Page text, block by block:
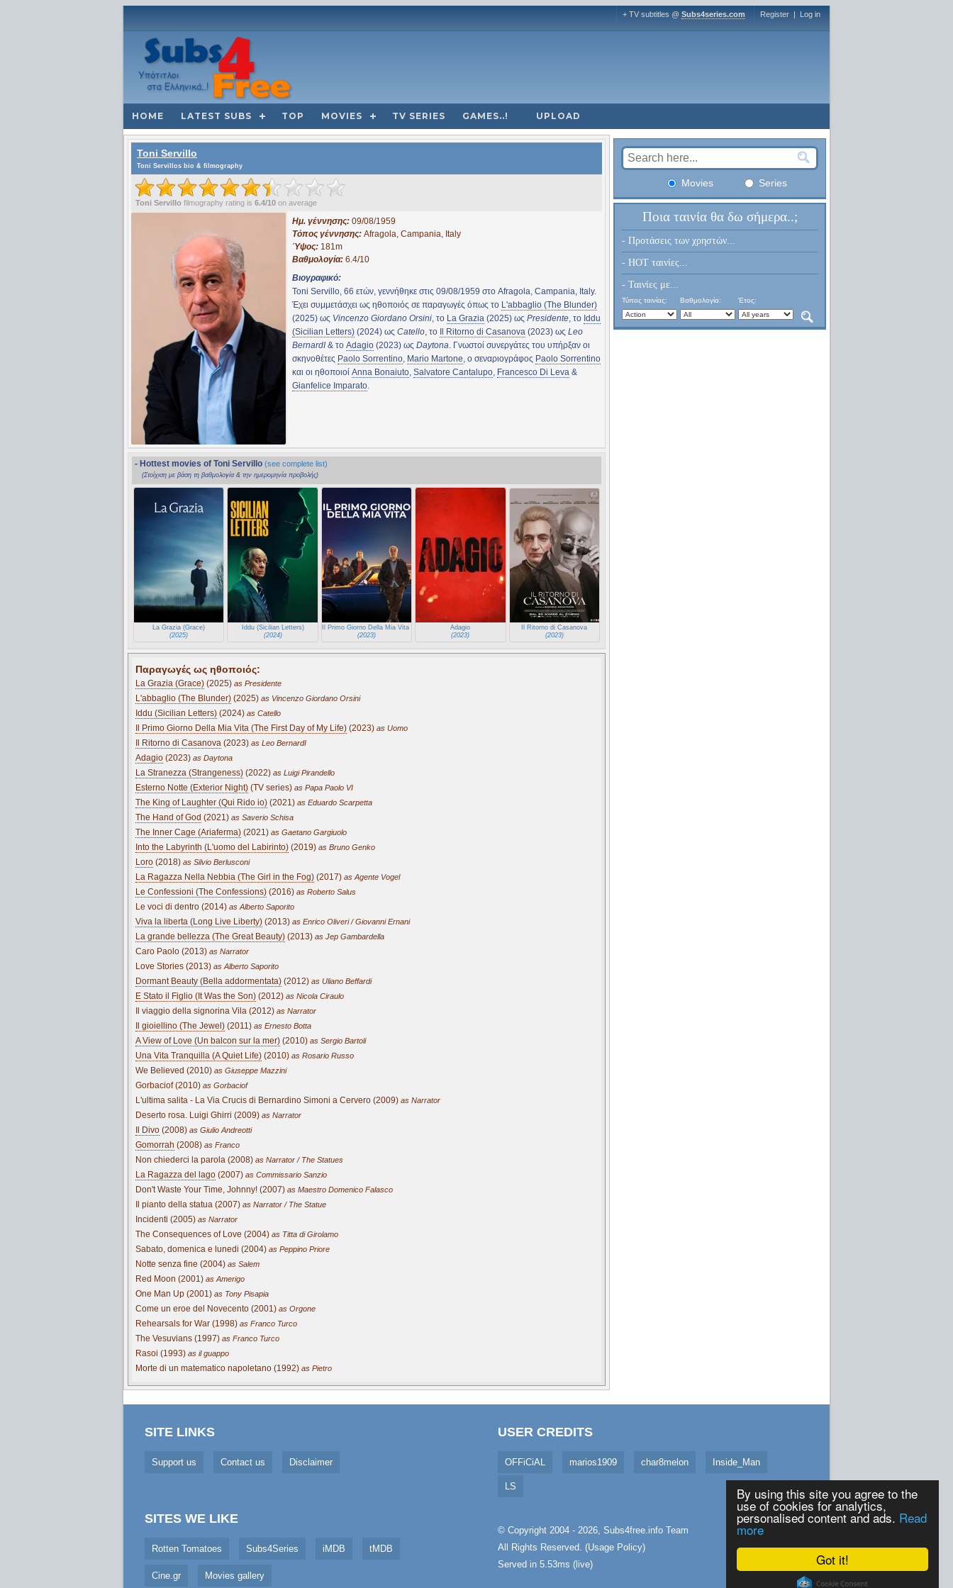
Got it!
By using this site you agree to the
use of cookies for analytics,
personalised content and ads. Read
more
Cookie Consent plugin for the EU cookie law
+ TV subtitles @ Subs4series.com Register | Log in
HOME LATEST SUBS TOP MOVIES TV SERIES GAMES..! UPLOAD
Toni Servillo
Toni Servillos bio & filmography
Toni Servillo filmography rating is 6.4/10 on average
Ημ. γέννησης: 09/08/1959
Τόπος γέννησης: Afragola, Campania, Italy
Ύψος: 181m
Βαθμολογία: 6.4/10
Βιογραφικό:
Toni Servillo, 66 ετών, γεννήθηκε στις 09/08/1959 στο Afragola, Campania, Italy.
Έχει συμμετάσχει ως ηθοποιός σε παραγωγές όπως το L'abbaglio (The Blunder)
(2025) ως Vincenzo Giordano Orsini, το La Grazia (2025) ως Presidente, το Iddu
(Sicilian Letters) (2024) ως Catello, το Il Ritorno di Casanova (2023) ως Leo
BernardI & το Adagio (2023) ως Daytona. Γνωστοί συνεργάτες του υπήρξαν οι
σκηνοθέτες Paolo Sorrentino, Mario Martone, ο σεναριογράφος Paolo Sorrentino
και οι ηθοποιοί Anna Bonaiuto, Salvatore Cantalupo, Francesco Di Leva &
Gianfelice Imparato.
- Hottest movies of Toni Servillo (see complete list)
(Στοίχιση με βάση τη βαθμολογία & την ημερομηνία προβολής)
La Grazia (Grace)
(2025)
Iddu (Sicilian Letters)
(2024)
Il Primo Giorno Della Mia Vita (The First Day of My Life)
(2023)
Adagio
(2023)
Il Ritorno di Casanova
(2023)
Παραγωγές ως ηθοποιός:
La Grazia (Grace) (2025) as Presidente
L'abbaglio (The Blunder) (2025) as Vincenzo Giordano Orsini
Iddu (Sicilian Letters) (2024) as Catello
Il Primo Giorno Della Mia Vita (The First Day of My Life) (2023) as Uomo
Il Ritorno di Casanova (2023) as Leo BernardI
Adagio (2023) as Daytona
La Stranezza (Strangeness) (2022) as Luigi Pirandello
Esterno Notte (Exterior Night) (TV series) as Papa Paolo VI
The King of Laughter (Qui Rido io) (2021) as Eduardo Scarpetta
The Hand of God (2021) as Saverio Schisa
The Inner Cage (Ariaferma) (2021) as Gaetano Gargiuolo
Into the Labyrinth (L'uomo del Labirinto) (2019) as Bruno Genko
Loro (2018) as Silvio Berlusconi
La Ragazza Nella Nebbia (The Girl in the Fog) (2017) as Agente Vogel
Le Confessioni (The Confessions) (2016) as Roberto Salus
Le voci di dentro (2014) as Alberto Saporito
Viva la liberta (Long Live Liberty) (2013) as Enrico Oliveri / Giovanni Ernani
La grande bellezza (The Great Beauty) (2013) as Jep Gambardella
Caro Paolo (2013) as Narrator
Love Stories (2013) as Alberto Saporito
Dormant Beauty (Bella addormentata) (2012) as Uliano Beffardi
E Stato il Figlio (It Was the Son) (2012) as Nicola Ciraulo
Il viaggio della signorina Vila (2012) as Narrator
Il gioiellino (The Jewel) (2011) as Ernesto Botta
A View of Love (Un balcon sur la mer) (2010) as Sergio Bartoli
Una Vita Tranquilla (A Quiet Life) (2010) as Rosario Russo
We Believed (2010) as Giuseppe Mazzini
Gorbaciof (2010) as Gorbaciof
L'ultima salita - La Via Crucis di Bernardino Simoni a Cervero (2009) as Narrator
Deserto rosa. Luigi Ghirri (2009) as Narrator
Il Divo (2008) as Giulio Andreotti
Gomorrah (2008) as Franco
Non chiederci la parola (2008) as Narrator / The Statues
La Ragazza del lago (2007) as Commissario Sanzio
Don't Waste Your Time, Johnny! (2007) as Maestro Domenico Falasco
Il pianto della statua (2007) as Narrator / The Statue
Incidenti (2005) as Narrator
The Consequences of Love (2004) as Titta di Girolamo
Sabato, domenica e lunedi (2004) as Peppino Priore
Notte senza fine (2004) as Salem
Red Moon (2001) as Amerigo
One Man Up (2001) as Tony Pisapia
Come un eroe del Novecento (2001) as Orgone
Rehearsals for War (1998) as Franco Turco
The Vesuvians (1997) as Franco Turco
Rasoi (1993) as il guappo
Morte di un matematico napoletano (1992) as Pietro
Movies Series
Ποια ταινία θα δω σήμερα..;
- Προτάσεις των χρηστών...
- HOT ταινίες...
- Ταινίες με...
Τύπος ταινίας: Βαθμολογία: Έτος:
SITE LINKS
Support us Contact us Disclaimer
SITES WE LIKE
Rotten Tomatoes Subs4Series iMDB tMDB
Cine.gr Movies gallery
USER CREDITS
OFFiCiAL marios1909 char8melon Inside_Man
LS
© Copyright 2004 - 2026, Subs4free.info Team
All Rights Reserved. (Usage Policy)
Served in 5.53ms (live)